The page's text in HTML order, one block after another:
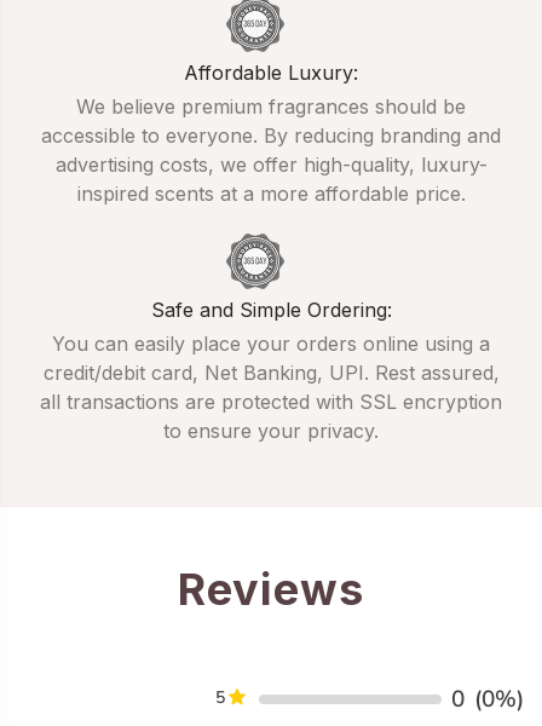
Affordable Luxury:
We believe premium fragrances should be
accessible to everyone. By reducing branding and
advertising costs, we offer high-quality, luxury-
inspired scents at a more affordable price.
Safe and Simple Ordering:
You can easily place your orders online using a
credit/debit card, Net Banking, UPI. Rest assured,
all transactions are protected with SSL encryption
to ensure your privacy.
Reviews
5 0 (0%)